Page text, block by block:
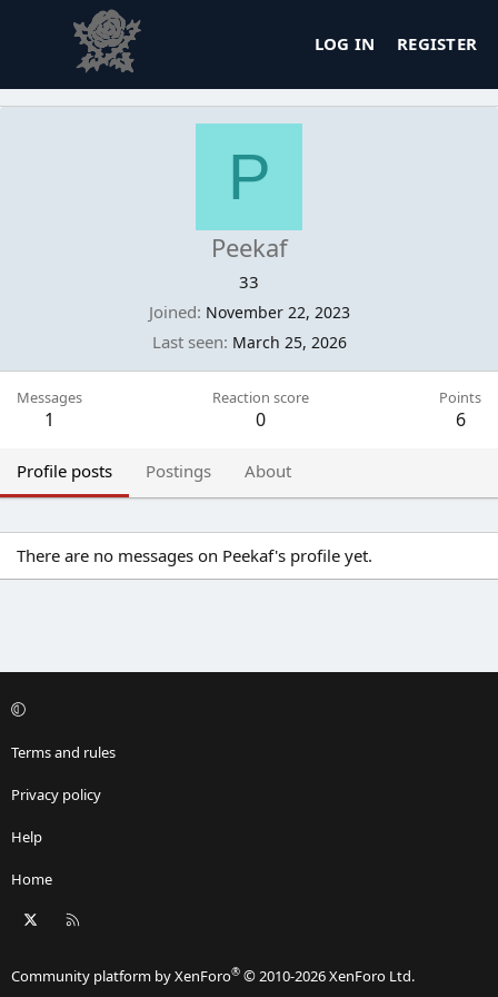
LOG IN REGISTER
P
Peekaf
33
Joined November 22, 2023
Last seen March 25, 2026
Messages
1
Reaction score
0
Points
6
Profile posts Postings About
There are no messages on Peekaf's profile yet.
Terms and rules
Privacy policy
Help
Home
Community platform by XenForo® © 2010-2026 XenForo Ltd.